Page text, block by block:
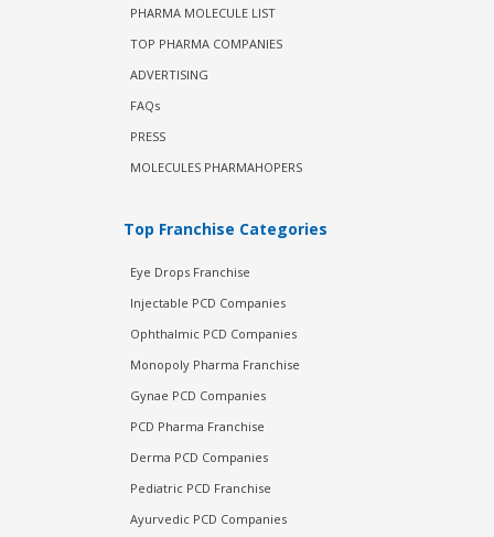
PHARMA MOLECULE LIST
TOP PHARMA COMPANIES
ADVERTISING
FAQs
PRESS
MOLECULES PHARMAHOPERS
Top Franchise Categories
Eye Drops Franchise
Injectable PCD Companies
Ophthalmic PCD Companies
Monopoly Pharma Franchise
Gynae PCD Companies
PCD Pharma Franchise
Derma PCD Companies
Pediatric PCD Franchise
Ayurvedic PCD Companies